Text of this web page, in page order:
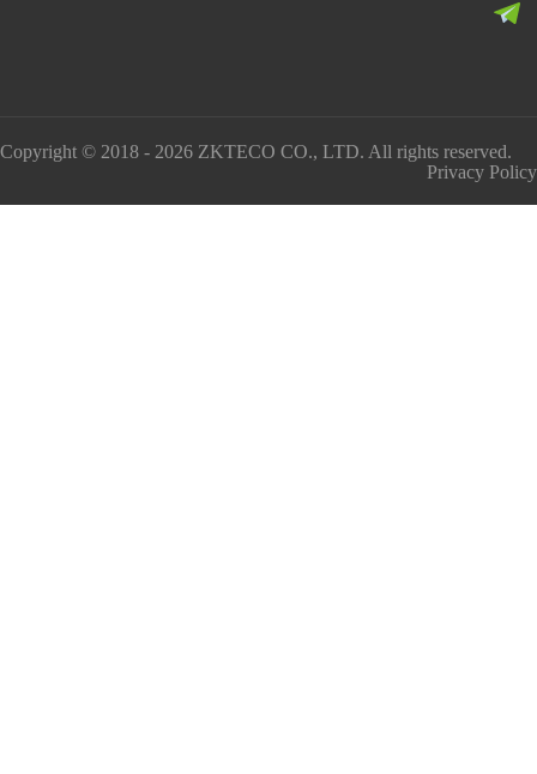
Copyright © 2018 - 2026 ZKTECO CO., LTD. All rights reserved.
Privacy Policy